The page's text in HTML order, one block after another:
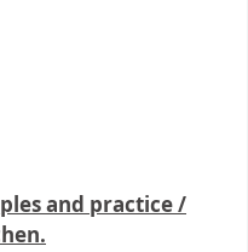
and practice /